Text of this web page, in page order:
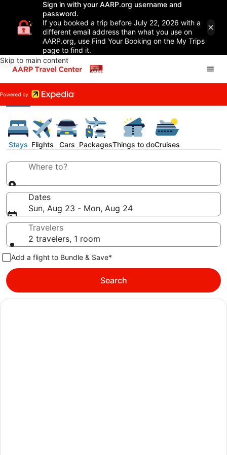
Sign in with your AARP.org username and
password.
If you booked a trip before July 22, 2026 with a
different email address than what you use on
AARP.org, use Find Your Booking on the My Trips
page to find it.
Skip to main content
Stays Flights Cars PackagesThings to doCruises
Where to?
Dates
Sun, Aug 23 - Mon, Aug 24
Travelers
2 travelers, 1 room
Add a flight to Bundle & Save*
Search